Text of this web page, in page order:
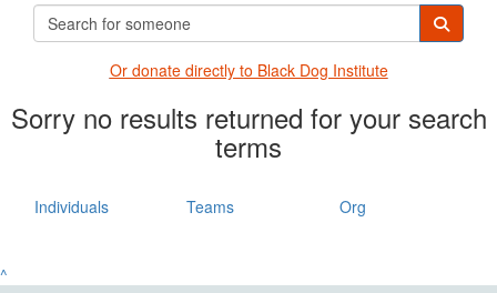
Or donate directly to Black Dog Institute
Sorry no results returned for your search
terms
Individuals Teams Org
^